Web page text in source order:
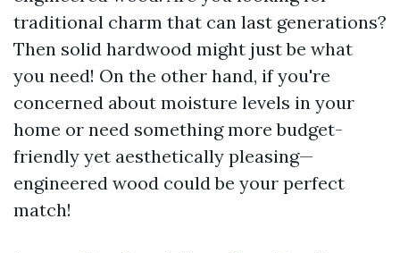
traditional charm that can last generations?
Then solid hardwood might just be what
you need! On the other hand, if you're
concerned about moisture levels in your
home or need something more budget-
friendly yet aesthetically pleasing—
engineered wood could be your perfect
match!